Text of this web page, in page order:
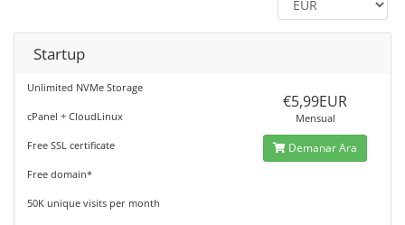
Startup
Unlimited NVMe Storage
cPanel + CloudLinux
Free SSL certificate
Free domain*
50K unique visits per month
€5,99EUR
Mensual
Demanar Ara